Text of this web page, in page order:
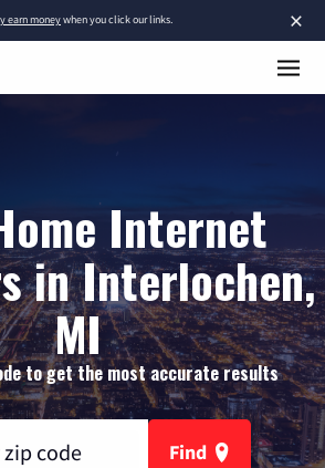
×
earn moneywhen you click our links.
Internet
in Interlochen,
MI
to get the most accurate results
Find